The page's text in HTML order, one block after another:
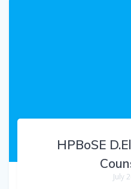
HPBoSE
July